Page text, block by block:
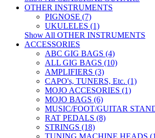
OTHER INSTRUMENTS
PIGNOSE (7)
UKULELES (1)
Show All OTHER INSTRUMENTS
ACCESSORIES
ABC GIG BAGS (4)
ALL GIG BAGS (10)
AMPLIFIERS (3)
CAPO's, TUNERS, Etc. (1)
MOJO ACCESORIES (1)
MOJO BAGS (6)
MUSIC/FOOT/GUITAR
RAT PEDALS (8)
STRINGS (18)
TUNING MACHINE HEADS